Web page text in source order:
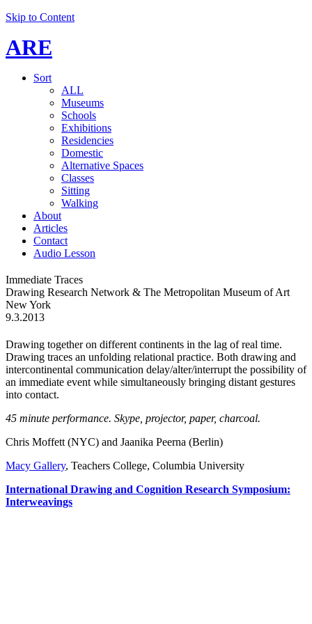
Skip to Content
ARE
Sort
ALL
Museums
Schools
Exhibitions
Residencies
Domestic
Alternative Spaces
Classes
Sitting
Walking
About
Articles
Contact
Audio Lesson
Immediate Traces
Drawing Research Network & The Metropolitan Museum of Art
New York
9.3.2013
Drawing together on different continents in the lag of real time.
Drawing traces an unfolding relational practice. Both drawing and
intercontinental communication delay/alter/interrupt the possibility of
an immediate event while simultaneously bringing distant gestures
into contact.
45 minute performance. Skype, projector, paper, charcoal.
Chris Moffett (NYC) and Jaanika Peerna (Berlin)
Macy Gallery, Teachers College, Columbia University
International Drawing and Cognition Research Symposium:
Interweavings